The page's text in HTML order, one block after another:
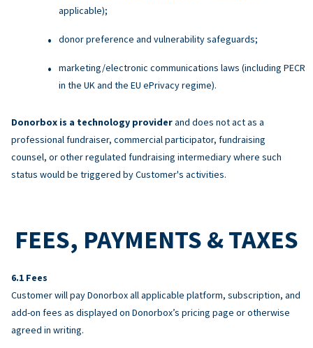
applicable);
donor preference and vulnerability safeguards;
marketing/electronic communications laws (including PECR
in the UK and the EU ePrivacy regime).
Donorbox is a technology providerand does not act as a
professional fundraiser, commercial participator, fundraising
counsel, or other regulated fundraising intermediary where such
status would be triggered by Customer's activities.
FEES, PAYMENTS & TAXES
Fees
Customer will pay Donorbox all applicable platform, subscription, and
add-on fees as displayed on Donorbox’s pricing page or otherwise
agreed in writing.